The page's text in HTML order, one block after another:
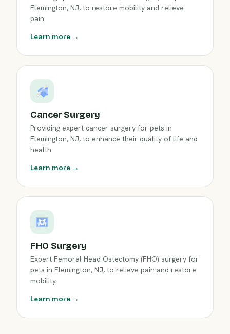
Flemington, NJ, to restore mobility and relieve
pain.
Learn more →
Cancer Surgery
Providing expert cancer surgery for pets in
Flemington, NJ, to enhance their quality of life and
health.
Learn more →
FHO Surgery
Expert Femoral Head Ostectomy (FHO) surgery for
pets in Flemington, NJ, to relieve pain and restore
mobility.
Learn more →